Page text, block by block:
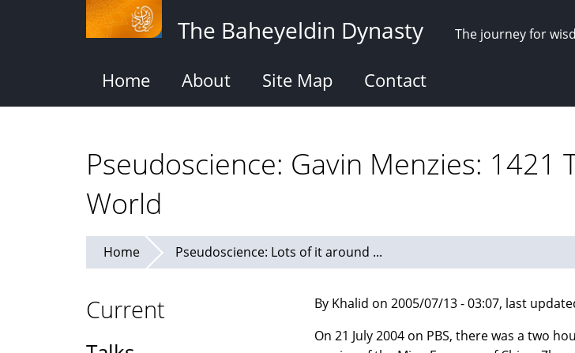
The Baheyeldin Dynasty The journey for
Home About Site Map Contact
Pseudoscience: Gavin Menzies: 1421
World
Home Pseudoscience: Lots of it around ...
By Khalid on 2005/07/13 - 03:07, last
On 21 July 2004 on PBS, there was a two
Current